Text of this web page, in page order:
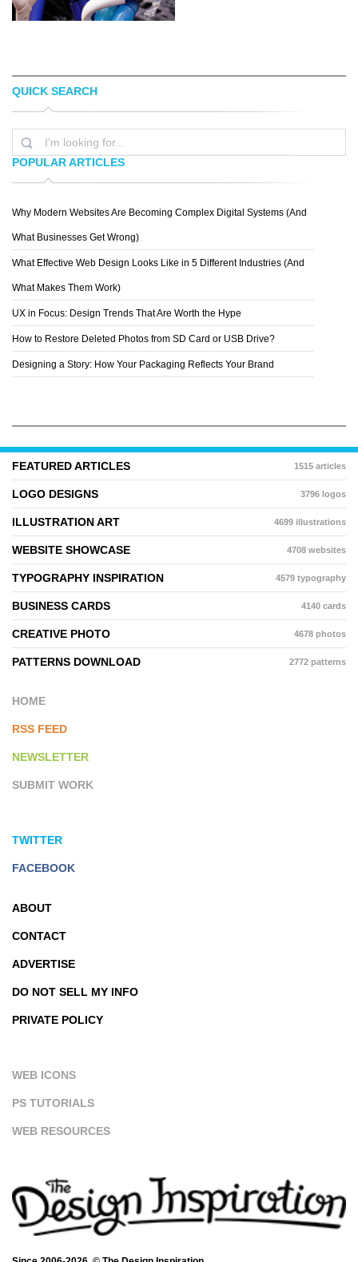
KEETON C
QUICK SEARCH
POPULAR ARTICLES
Why Modern Websites Are Becoming Complex Digital Systems (And
What Businesses Get Wrong)
What Effective Web Design Looks Like in 5 Different Industries (And
What Makes Them Work)
UX in Focus: Design Trends That Are Worth the Hype
How to Restore Deleted Photos from SD Card or USB Drive?
Designing a Story: How Your Packaging Reflects Your Brand
FEATURED ARTICLES 1515 articles
LOGO DESIGNS 3796 logos
ILLUSTRATION ART 4699 illustrations
WEBSITE SHOWCASE 4708 websites
TYPOGRAPHY INSPIRATION 4579 typography
BUSINESS CARDS 4140 cards
CREATIVE PHOTO 4678 photos
PATTERNS DOWNLOAD 2772 patterns
HOME
RSS FEED
NEWSLETTER
SUBMIT WORK
TWITTER
FACEBOOK
ABOUT
CONTACT
ADVERTISE
DO NOT SELL MY INFO
PRIVATE POLICY
WEB ICONS
PS TUTORIALS
WEB RESOURCES